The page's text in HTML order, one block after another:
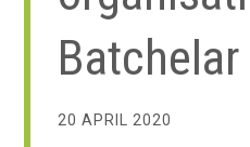
Batchelar
20 APRIL 2020